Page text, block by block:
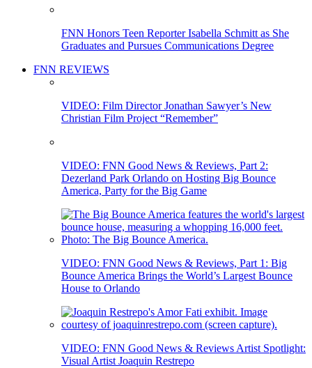
FNN Honors Teen Reporter Isabella Schmitt as She
Graduates and Pursues Communications Degree
FNN REVIEWS
VIDEO: Film Director Jonathan Sawyer’s New
Christian Film Project “Remember”
VIDEO: FNN Good News & Reviews, Part 2:
Dezerland Park Orlando on Hosting Big Bounce
America, Party for the Big Game
VIDEO: FNN Good News & Reviews, Part 1: Big
Bounce America Brings the World’s Largest Bounce
House to Orlando
VIDEO: FNN Good News & Reviews Artist Spotlight:
Visual Artist Joaquin Restrepo